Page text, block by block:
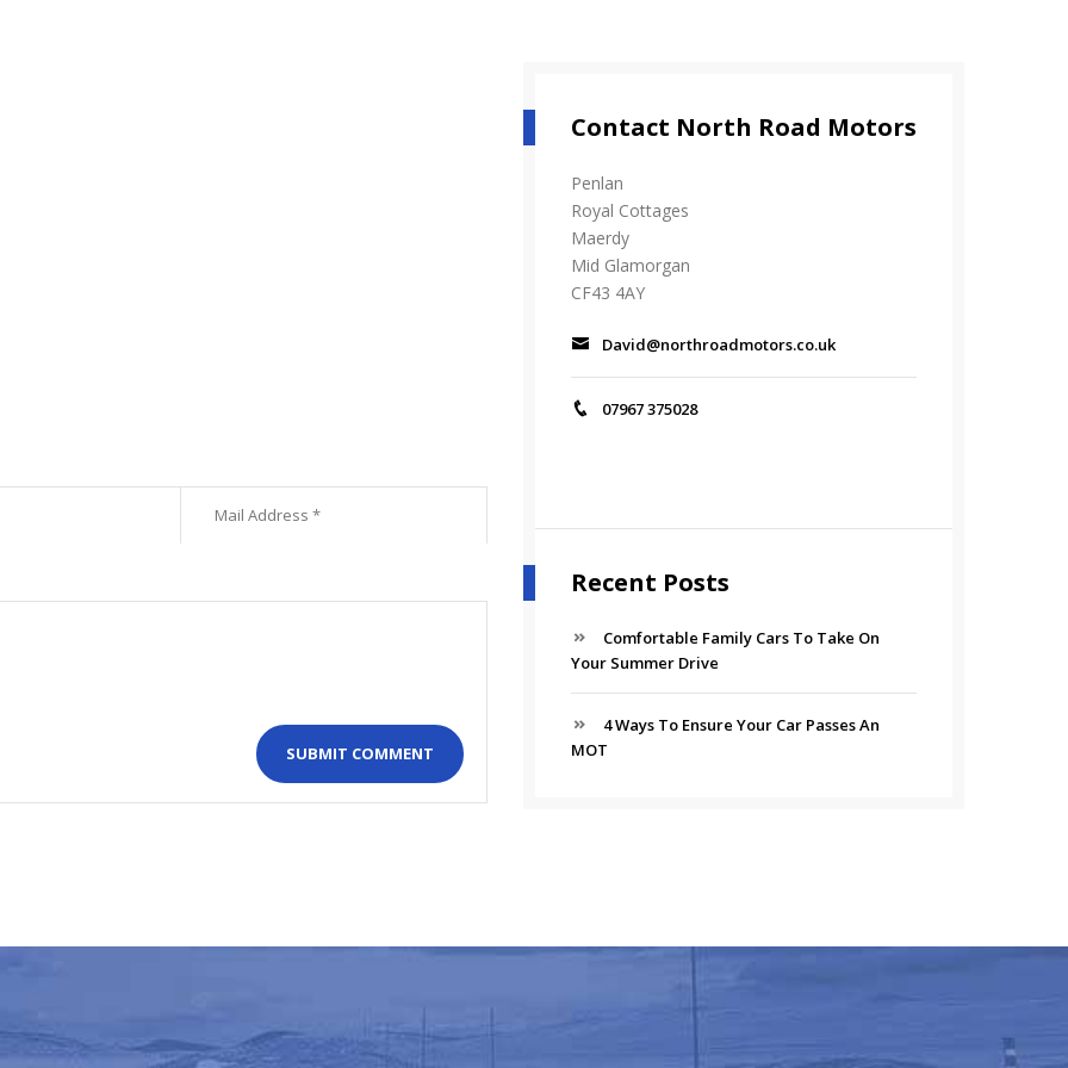
Contact North Road Motors
Penlan
Royal Cottages
Maerdy
Mid Glamorgan
CF43 4AY
David@northroadmotors.co.uk
07967 375028
Recent Posts
Comfortable Family Cars To Take On
Your Summer Drive
4 Ways To Ensure Your Car Passes An
MOT